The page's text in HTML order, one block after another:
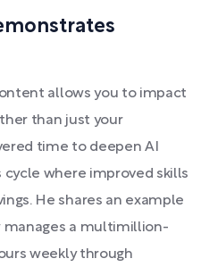
allows you to impact
than just your
time to deepen AI
where improved skills
He shares an example
manages a multimillion-
weekly through